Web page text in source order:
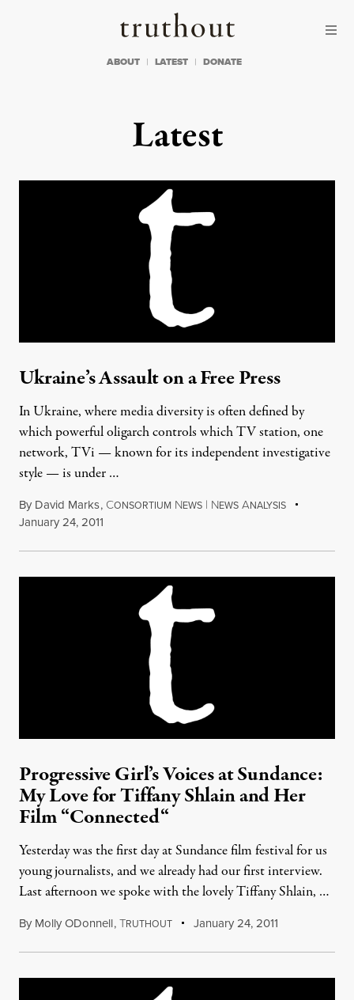
Truthout
ABOUT LATEST DONATE
Latest
Ukraine’s Assault on a Free Press
In Ukraine, where media diversity is often defined by
which powerful oligarch controls which TV station, one
network, TVi — known for its independent investigative
style — is under …
By David Marks, CONSORTIUM NEWS | NEWS ANALYSIS
January 24, 2011
Progressive Girl’s Voices at Sundance:
My Love for Tiffany Shlain and Her
Film “Connected“
Yesterday was the first day at Sundance film festival for us
young journalists, and we already had our first interview.
Last afternoon we spoke with the lovely Tiffany Shlain, …
By Molly ODonnell,TRUTHOUT January 24, 2011